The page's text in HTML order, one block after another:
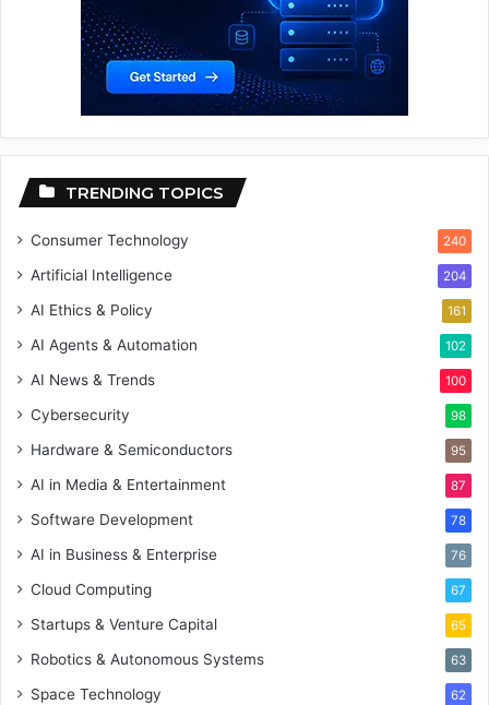
TRENDING TOPICS
Consumer Technology 240
Artificial Intelligence 204
AI Ethics & Policy 161
AI Agents & Automation 102
AI News & Trends 100
Cybersecurity 98
Hardware & Semiconductors 95
AI in Media & Entertainment 87
Software Development 78
AI in Business & Enterprise 76
Cloud Computing 67
Startups & Venture Capital 65
Robotics & Autonomous Systems 63
Space Technology 62